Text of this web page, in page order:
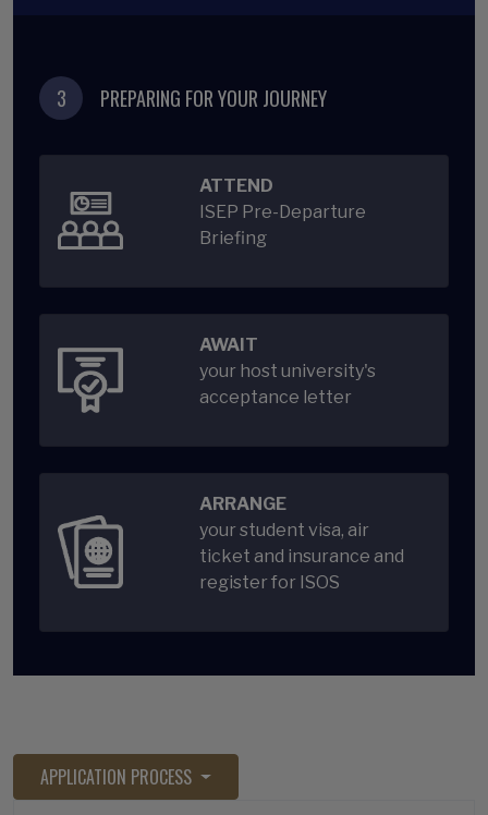
3 PREPARING FOR YOUR JOURNEY
ATTEND
ISEP Pre-Departure
Briefing
AWAIT
your host university's
acceptance letter
ARRANGE
your student visa, air
ticket and insurance and
register for ISOS
APPLICATION PROCESS